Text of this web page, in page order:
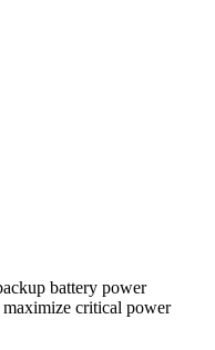
battery power
maximize critical power